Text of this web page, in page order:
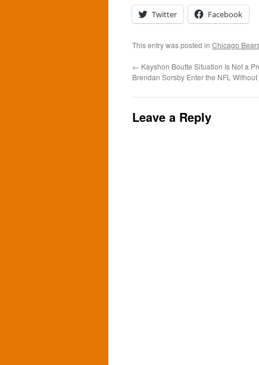
Twitter Facebook
This entry was posted in Chicago
← Kayshon Boutte Situation Is Not a
Brendan Sorsby Enter the NFL
Leave a Reply